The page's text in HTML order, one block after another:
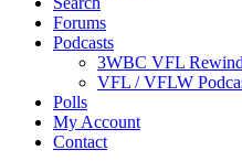
Forums
Podcasts
3WBC VFL Rewind
VFL / VFLW
Polls
My Account
Contact